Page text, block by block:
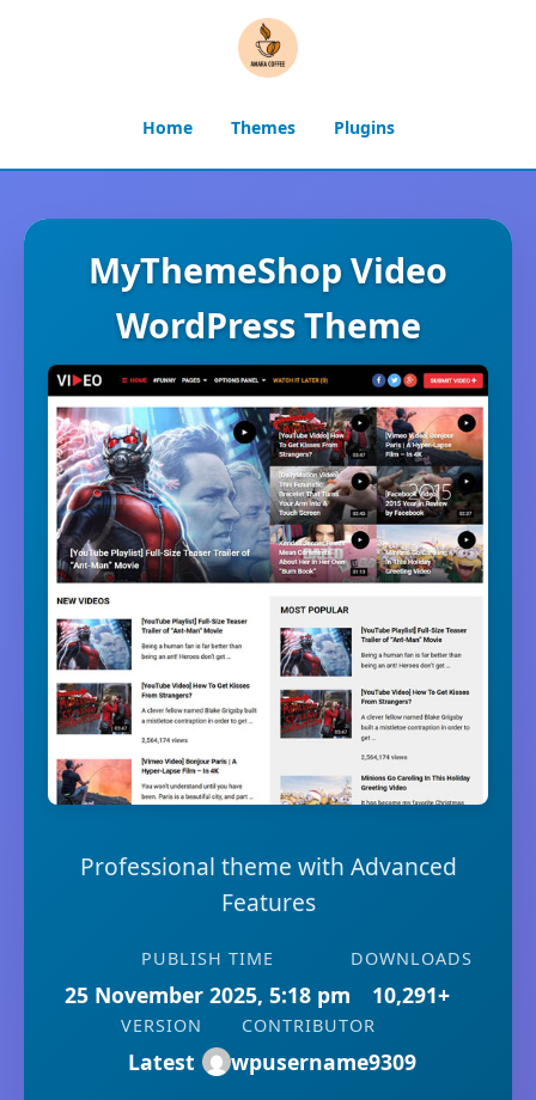
Home Themes Plugins
MyThemeShop Video
WordPress Theme
Professional theme with Advanced
Features
PUBLISH TIME
25 November 2025, 5:18 pm
DOWNLOADS
10,291+
VERSION
Latest
CONTRIBUTOR
wpusername9309